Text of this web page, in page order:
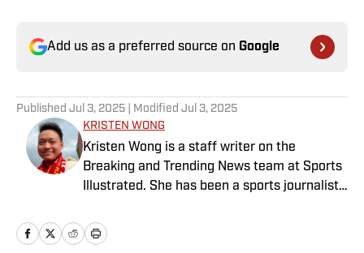
Add us as a preferred source on Google
Published Jul 3, 2025 | Modified Jul 3, 2025
KRISTEN WONG
Kristen Wong is a staff writer on the
Breaking and Trending News team at Sports
Illustrated. She has been a sports journalist
and linguistics from Columbia University.
Before joining SI in November 2023, Wong